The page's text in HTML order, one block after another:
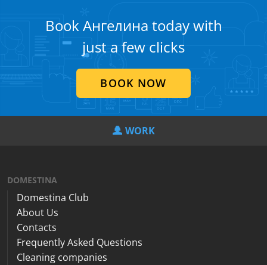
Book Ангелина today with
just a few clicks
BOOK NOW
WORK
DOMESTINA
Domestina Club
About Us
Contacts
Frequently Asked Questions
Cleaning companies